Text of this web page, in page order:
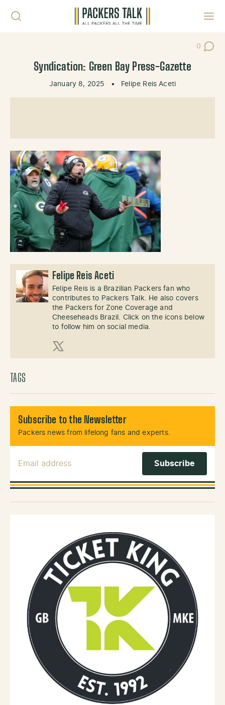
0
Post
Syndication: Green Bay Press-Gazette
January 8, 2025 • Felipe Reis Aceti
Felipe Reis Aceti
Felipe Reis is a Brazilian Packers fan who
contributes to Packers Talk. He also covers
the Packers for Zone Coverage and
Cheeseheads Brazil. Click on the icons below
to follow him on social media.
X (Twitter)
TAGS
Subscribe to the Newsletter
Packers news from lifelong fans and experts.